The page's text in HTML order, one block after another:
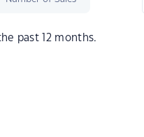
past 12 months.